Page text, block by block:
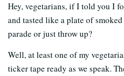
Hey, vegetarians, if I told you I
and tasted like a plate of
parade or just throw up?
Well, at least one of my
ticker tape ready as we speak.